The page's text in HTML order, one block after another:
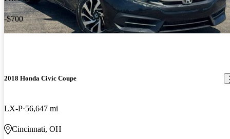
-$700
2018 Honda Civic Coupe
LX-P 56,647 mi
Cincinnati, OH